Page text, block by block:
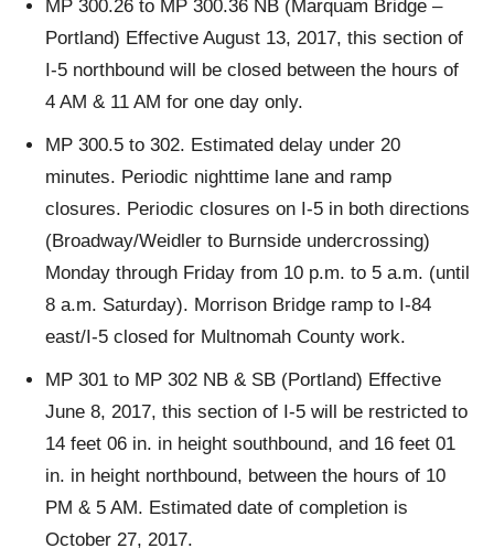
MP 300.26 to MP 300.36 NB (Marquam Bridge –
Portland) Effective August 13, 2017, this section of
I-5 northbound will be closed between the hours of
4 AM & 11 AM for one day only.
MP 300.5 to 302. Estimated delay under 20
minutes. Periodic nighttime lane and ramp
closures. Periodic closures on I-5 in both directions
(Broadway/Weidler to Burnside undercrossing)
Monday through Friday from 10 p.m. to 5 a.m. (until
8 a.m. Saturday). Morrison Bridge ramp to I-84
east/I-5 closed for Multnomah County work.
MP 301 to MP 302 NB & SB (Portland) Effective
June 8, 2017, this section of I-5 will be restricted to
14 feet 06 in. in height southbound, and 16 feet 01
in. in height northbound, between the hours of 10
PM & 5 AM. Estimated date of completion is
October 27, 2017.